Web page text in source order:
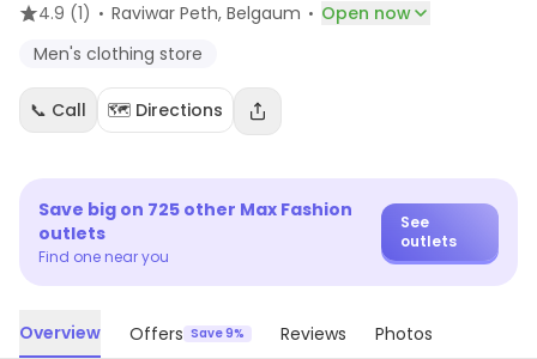
4.9 (1) · Raviwar Peth, Belgaum · Open now
Men's clothing store
📞 Call 🗺️ Directions
Save big on 725 other Max Fashion
outlets
Find one near you
See
outlets
Overview Offers Save 9% Reviews Photos